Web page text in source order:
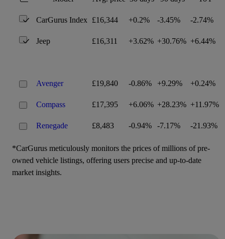
CarGurus Index £16,344 +0.2% -3.45% -2.74%
Jeep £16,311 +3.62% +30.76% +6.44%
Avenger £19,840 -0.86% +9.29% +0.24%
Compass £17,395 +6.06% +28.23% +11.97%
Renegade £8,483 -0.94% -7.17% -21.93%
*CarGurus meticulously monitors the prices of millions of pre-
owned vehicle listings, offering users precise and up-to-date
market insights.